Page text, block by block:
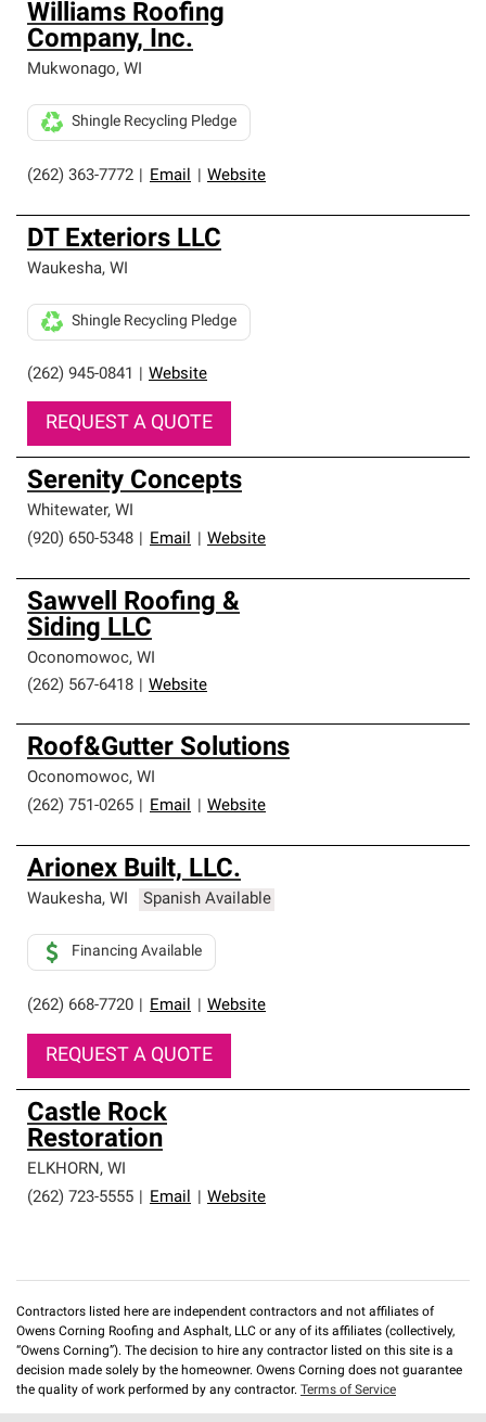
Williams Roofing
Company, Inc.
Mukwonago, WI
(262) 363-7772 Email Website
Shingle Recycling Pledge
DT Exteriors LLC
Waukesha, WI
(262) 945-0841 Website
Shingle Recycling Pledge
REQUEST A QUOTE
Serenity Concepts
Whitewater, WI
(920) 650-5348
Email Website
Sawvell Roofing &
Siding LLC
Oconomowoc, WI
(262) 567-6418
Website
Roof&Gutter Solutions
Oconomowoc, WI
(262) 751-0265
Email Website
Arionex Built, LLC.
Waukesha, WI Spanish Available
(262) 668-7720 Email Website
Financing Available
REQUEST A QUOTE
Castle Rock
Restoration
ELKHORN, WI
(262) 723-5555
Email Website
Contractors listed here are independent contractors and not affiliates of
Owens Corning Roofing and Asphalt, LLC or any of its affiliates (collectively,
“Owens Corning”). The decision to hire any contractor listed on this site is a
decision made solely by the homeowner. Owens Corning does not guarantee
the quality of work performed by any contractor. Terms of Service